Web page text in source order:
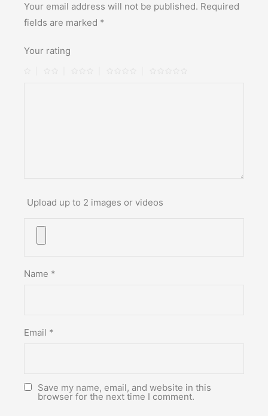
Your email address will not be published. Required
fields are marked *
Your rating
Upload up to 2 images or videos
Name *
Email *
Save my name, email, and website in this
browser for the next time I comment.